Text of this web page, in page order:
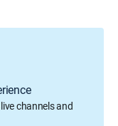
channels and